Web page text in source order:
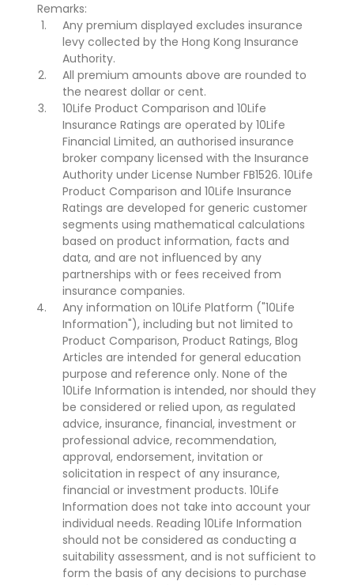
Remarks:
Any premium displayed excludes insurance
levy collected by the Hong Kong Insurance
Authority.
All premium amounts above are rounded to
the nearest dollar or cent.
10Life Product Comparison and 10Life
Insurance Ratings are operated by 10Life
Financial Limited, an authorised insurance
broker company licensed with the Insurance
Authority under License Number FB1526. 10Life
Product Comparison and 10Life Insurance
Ratings are developed for generic customer
segments using mathematical calculations
based on product information, facts and
data, and are not influenced by any
partnerships with or fees received from
insurance companies.
Any information on 10Life Platform ("10Life
Information"), including but not limited to
Product Comparison, Product Ratings, Blog
Articles are intended for general education
purpose and reference only. None of the
10Life Information is intended, nor should they
be considered or relied upon, as regulated
advice, insurance, financial, investment or
professional advice, recommendation,
approval, endorsement, invitation or
solicitation in respect of any insurance,
financial or investment products. 10Life
Information does not take into account your
individual needs. Reading 10Life Information
should not be considered as conducting a
suitability assessment, and is not sufficient to
form the basis of any decisions to purchase